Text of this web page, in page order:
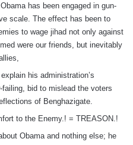
has been engaged in gun-
scale. The effect has been to
to wage jihad not only against
were our friends, but inevitably
his administration’s
failing, bid to mislead the voters
of Benghazigate.
to the Enemy.! = TREASON.!
Obama and nothing else; he